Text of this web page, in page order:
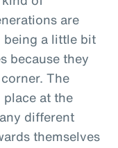
are
being a little bit
because they
The
at the
different
themselves